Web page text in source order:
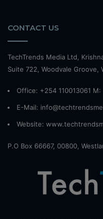
CONTACT US
TechTrends Media Ltd,
Suite 722, Woodvale Groove,
Office: +254 110013061
E-Mail:
Website:
P.O Box 66667, 00800,